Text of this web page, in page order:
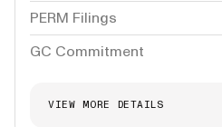
PERM Filings
GC Commitment
VIEW MORE DETAILS